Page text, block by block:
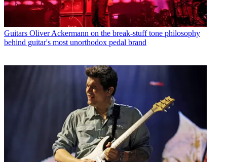
Guitars Oliver Ackermann on the break-stuff tone philosophy
behind guitar's most unorthodox pedal brand